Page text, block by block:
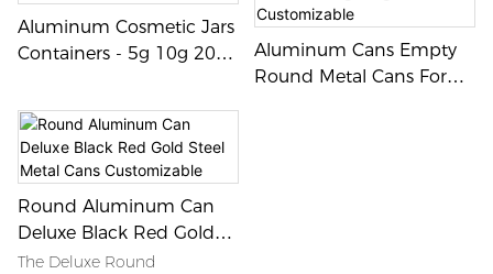
Aluminum Cosmetic Jars
Containers - 5g 10g 20g
Aluminum Cans Empty
Round Metal Cans For
Round Aluminum Can
Deluxe Black Red Gold
Steel Metal Cans
The Deluxe Round